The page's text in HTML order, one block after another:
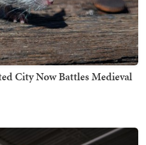
City Now Battles Medieval